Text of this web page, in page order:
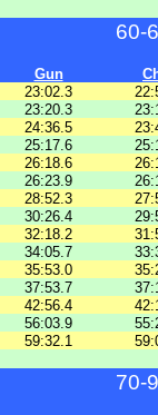
60-
Gun
23:02.3
23:20.3
24:36.5
25:17.6
26:18.6
26:23.9
28:52.3
30:26.4
32:18.2
34:05.7
35:53.0
37:53.7
42:56.4
56:03.9
59:32.1
70-